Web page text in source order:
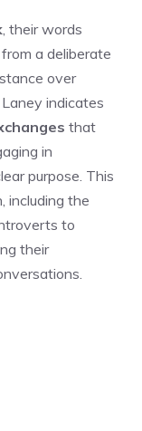
, their words
a deliberate
over
indicates
that
in
purpose. This
including the
to
their